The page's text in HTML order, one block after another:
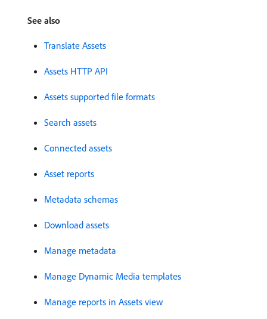
See also
Translate Assets
Assets HTTP API
Assets supported file formats
Search assets
Connected assets
Asset reports
Metadata schemas
Download assets
Manage metadata
Manage Dynamic Media templates
Manage reports in Assets view